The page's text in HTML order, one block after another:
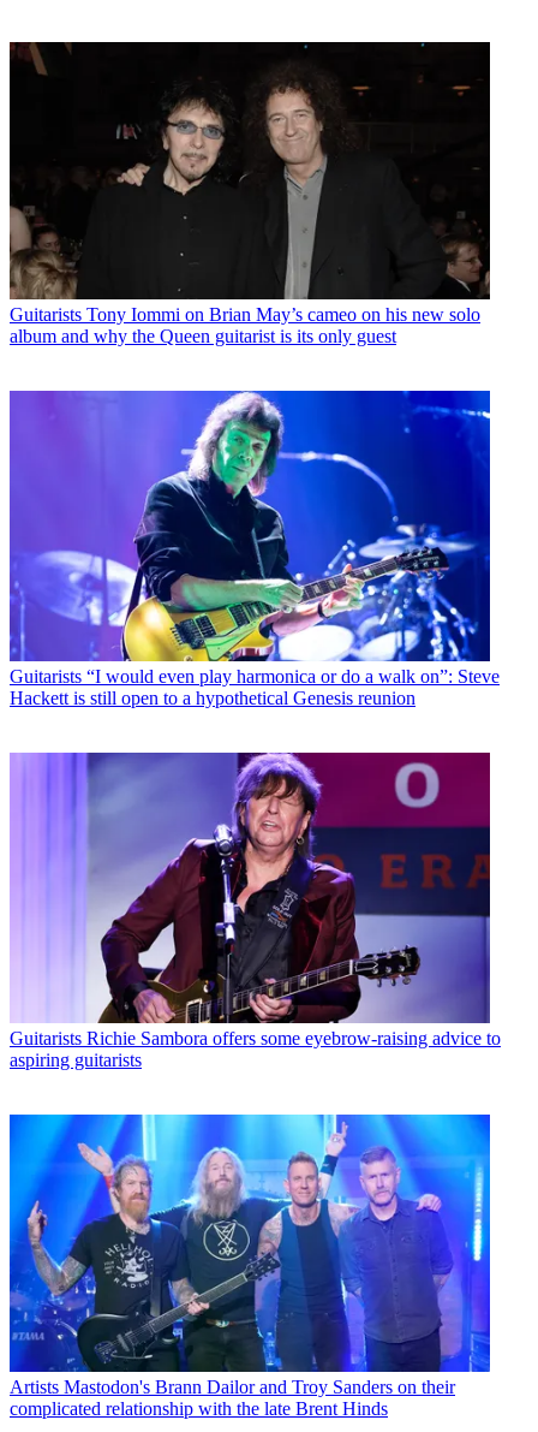
Guitarists Tony Iommi on Brian May’s cameo on his new solo
album and why the Queen guitarist is its only guest
Guitarists “I would even play harmonica or do a walk on”: Steve
Hackett is still open to a hypothetical Genesis reunion
Guitarists Richie Sambora offers some eyebrow-raising advice to
aspiring guitarists
Artists Mastodon's Brann Dailor and Troy Sanders on their
complicated relationship with the late Brent Hinds